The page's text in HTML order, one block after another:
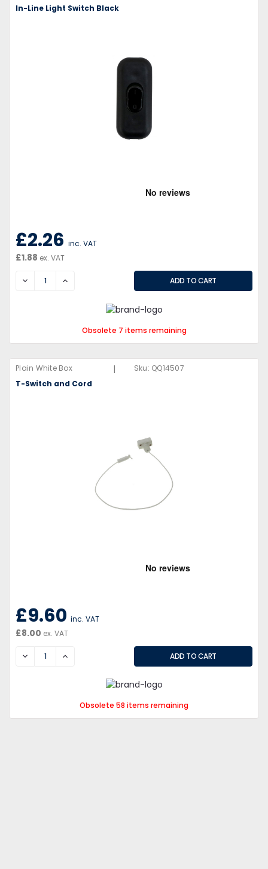
In-Line Light Switch Black
£2.26 inc. VAT
£1.88 ex. VAT
DECREASEINCREASE
Obsolete 7 items remaining
Plain White Box | Sku: QQ14507
T-Switch and Cord
£9.60 inc. VAT
£8.00 ex. VAT
DECREASEINCREASE
Obsolete 58 items remaining